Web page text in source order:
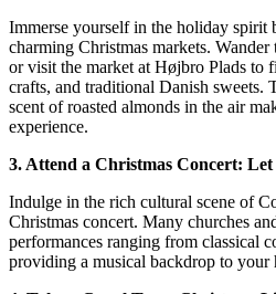
Immerse yourself in the holiday spirit
charming Christmas markets.
or visit the market at Højbro Plads to
crafts, and traditional Danish sweets.
scent of roasted almonds in the air
experience.
3. Attend a Christmas Concert:
Indulge in the rich cultural scene of
Christmas concert. Many churches
performances ranging from classical
providing a musical backdrop to your